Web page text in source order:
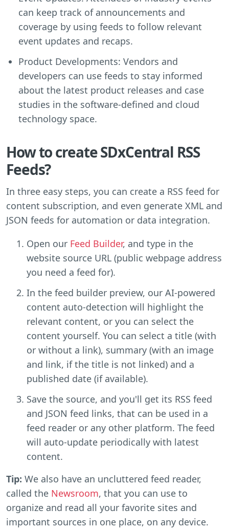
can keep track of announcements and
coverage by using feeds to follow relevant
event updates and recaps.
Product Developments: Vendors and
developers can use feeds to stay informed
about the latest product releases and case
studies in the software-defined and cloud
technology space.
How to create SDxCentral RSS
Feeds?
In three easy steps, you can create a RSS feed for
content subscription, and even generate XML and
JSON feeds for automation or data integration.
Open our Feed Builder, and type in the
website source URL (public webpage address
you need a feed for).
In the feed builder preview, our AI-powered
content auto-detection will highlight the
relevant content, or you can select the
content yourself. You can select a title (with
or without a link), summary (with an image
and link, if the title is not linked) and a
published date (if available).
Save the source, and you'll get its RSS feed
and JSON feed links, that can be used in a
feed reader or any other platform. The feed
will auto-update periodically with latest
content.
Tip: We also have an uncluttered feed reader,
called the Newsroom, that you can use to
organize and read all your favorite sites and
important sources in one place, on any device.